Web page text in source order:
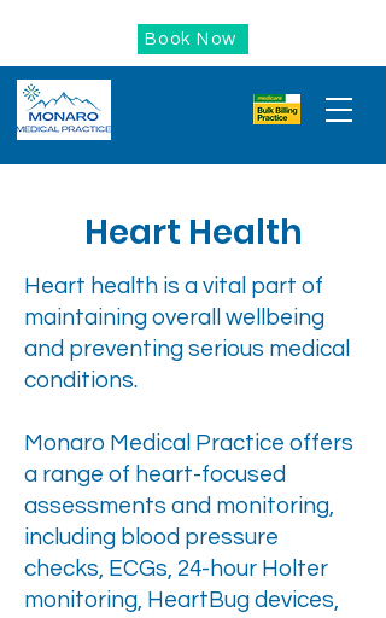
Book Now
Heart Health
Heart health is a vital part of
maintaining overall wellbeing
and preventing serious medical
conditions.
Monaro Medical Practice offers
a range of heart-focused
assessments and monitoring,
including blood pressure
checks, ECGs, 24-hour Holter
monitoring, HeartBug devices,